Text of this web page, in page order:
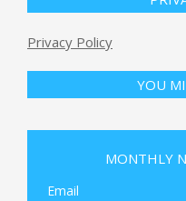
Privacy Policy
YOU
: NPR
MONTHLY
Email